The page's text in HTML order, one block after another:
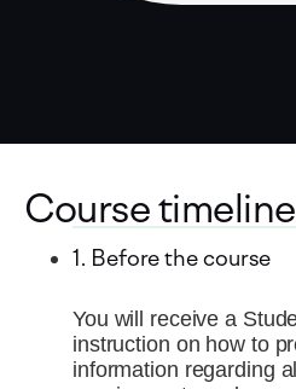
Course timeline
1. Before the course
You will receive a
instruction on how to
information regarding